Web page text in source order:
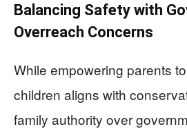
Balancing Safety with
Overreach Concerns
While empowering parents
children aligns with
family authority over